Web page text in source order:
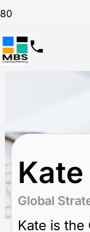
Global
Kate is the